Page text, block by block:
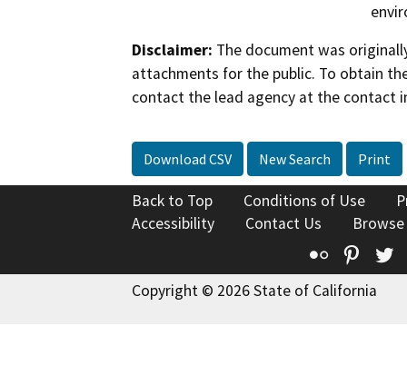
Disclaimer: The document was
attachments for the public. To obtain
contact the lead agency at the contact
Download CSV New Search Print
Back to Top Conditions of Use
Accessibility
Contact Us
Flickr
Copyright © 2026 State of California